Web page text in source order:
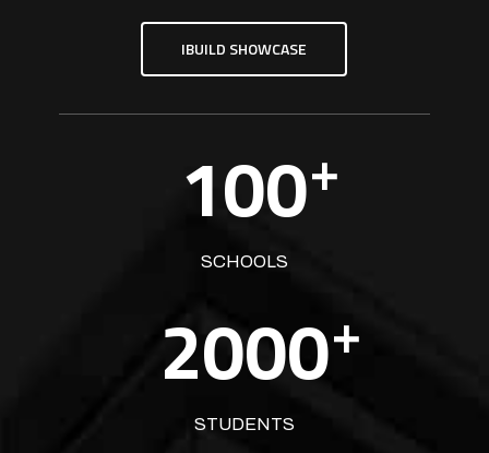
IBUILD SHOWCASE
100+
SCHOOLS
2000+
STUDENTS